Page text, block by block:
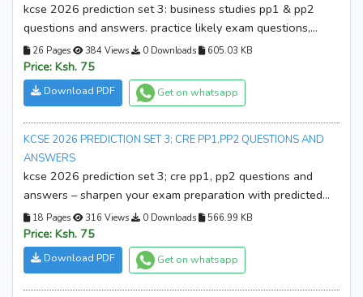
kcse 2026 prediction set 3: business studies pp1 & pp2
questions and answers. practice likely exam questions,
boost confidence, and improve performance. download
your copy now!
26 Pages 384 Views 0 Downloads 605.03 KB
Price: Ksh. 75
Download PDF Get on whatsapp
KCSE 2026 PREDICTION SET 3; CRE PP1,PP2 QUESTIONS AND
ANSWERS
kcse 2026 prediction set 3; cre pp1, pp2 questions and
answers – sharpen your exam preparation with predicted
questions, complete answers, and expert practice.
download your copy now and boost your kcse success!
18 Pages 316 Views 0 Downloads 566.99 KB
Price: Ksh. 75
Download PDF Get on whatsapp